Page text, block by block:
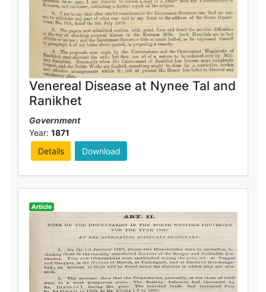
Venereal Disease at Nynee Tal and
Ranikhet
Government
Year: 1871
Details
Download
Article